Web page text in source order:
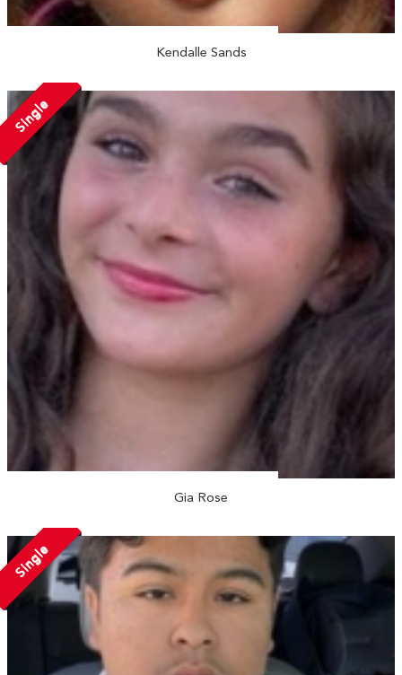
Kendalle Sands
Single
Gia Rose
Single